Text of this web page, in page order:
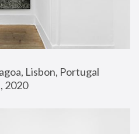
Lisbon, Portugal
2020